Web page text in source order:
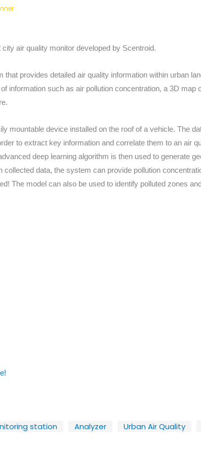
air quality monitor developed by Scentroid.
provides detailed air quality information within urban
information such as air pollution concentration, a 3D map
mountable device installed on the roof of a vehicle. The
to extract key information and correlate them to an air
deep learning algorithm is then used to generate
collected data, the system can provide pollution
The model can also be used to identify polluted zones
station Analyzer Urban Air Quality